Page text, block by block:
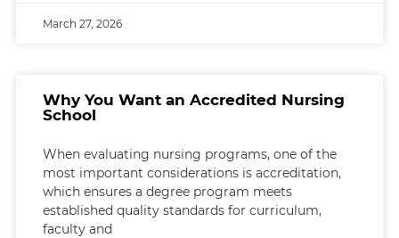
March 27, 2026
Why You Want an Accredited Nursing
School
When evaluating nursing programs, one of the
most important considerations is accreditation,
which ensures a degree program meets
established quality standards for curriculum,
faculty and